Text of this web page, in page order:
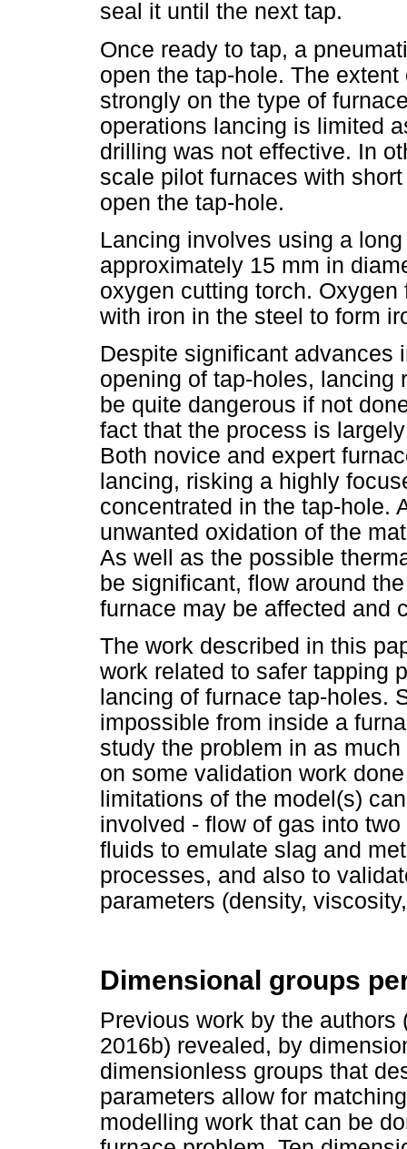
seal it until the next tap.
Once ready to tap, a
open the tap-hole. The
strongly on the type of
operations lancing is limited
drilling was not effective. In
scale pilot furnaces with
open the tap-hole.
Lancing involves using a
approximately 15 mm in
oxygen cutting torch.
with iron in the steel to form
Despite significant advances
opening of tap-holes, lancing
be quite dangerous if not
fact that the process is
Both novice and expert
lancing, risking a highly
concentrated in the tap-hole.
unwanted oxidation of the
As well as the possible
be significant, flow around
furnace may be affected and
The work described in this
work related to safer tapping
lancing of furnace tap-holes.
impossible from inside a
study the problem in as
on some validation work
limitations of the model(s)
involved - flow of gas into
fluids to emulate slag and
processes, and also to
parameters (density,
Dimensional groups
Previous work by the
2016b) revealed, by
dimensionless groups that
parameters allow for
modelling work that can be